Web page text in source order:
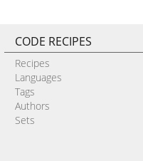
CODE RECIPES
Recipes
Languages
Tags
Authors
Sets